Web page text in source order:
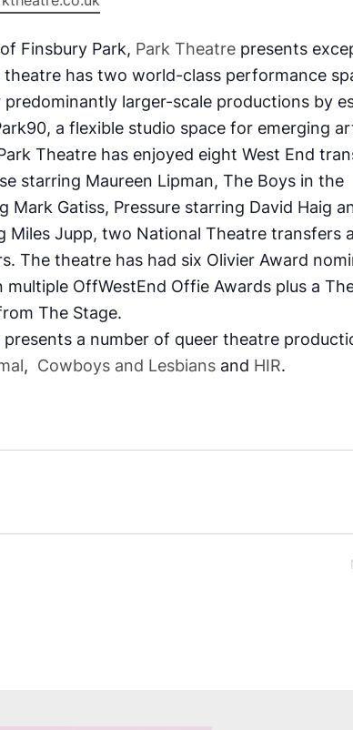
Finsbury Park, Park Theatre presents
theatre has two world-class performance
predominantly larger-scale productions by
a flexible studio space for emerging
Theatre has enjoyed eight West End
starring Maureen Lipman, The Boys in the
Mark Gatiss, Pressure starring David Haig
Miles Jupp, two National Theatre transfers
The theatre has had six Olivier Award
multiple OffWestEnd Offie Awards plus a
The Stage.
a number of queer theatre
, Cowboys and Lesbians and HIR.